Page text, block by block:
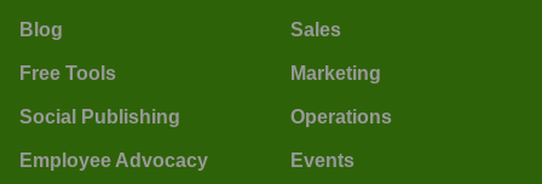
Blog
Free Tools
Social Publishing
Employee Advocacy
Sales
Marketing
Operations
Events